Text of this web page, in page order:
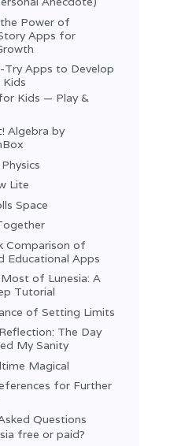
Power of
Apps for
Apps to Develop
Kids
Kids — Play &
Algebra by
Lite
Space
Comparison of
Educational Apps
of Lunesia: A
Tutorial
of Setting Limits
The Day
My Sanity
Magical
for Further
Questions
free or paid?